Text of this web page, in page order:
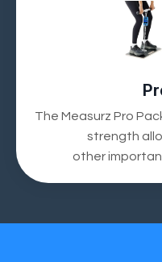
The Measurz Pro
strength
other